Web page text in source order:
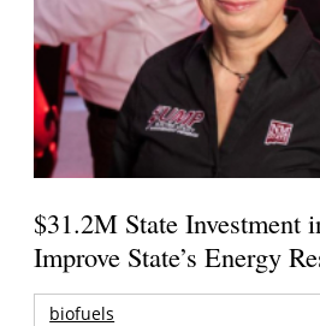
$31.2M State Investment
Improve State’s Energy
biofuels